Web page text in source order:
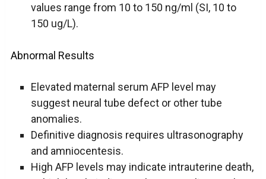
values range from 10 to 150 ng/ml (SI, 10 to
150 ug/L).
Abnormal Results
Elevated maternal serum AFP level may
suggest neural tube defect or other tube
anomalies.
Definitive diagnosis requires ultrasonography
and amniocentesis.
High AFP levels may indicate intrauterine death,